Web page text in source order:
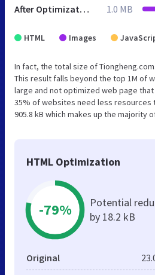
After Optimization 1.0 MB
HTML Images
In fact, the total size of
This result falls beyond the top 1M of
large and not optimized web page
35% of websites need less resources
905.8 kB which makes up the majority
HTML Optimization
-79%
Potential
by 18.2 kB
Original